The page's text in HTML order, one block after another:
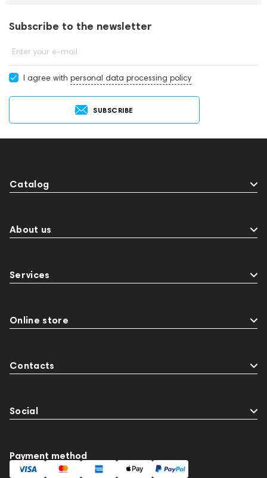
Subscribe to the newsletter
Enter your e-mail
I agree with personal data processing policy
SUBSCRIBE
Catalog
About us
Services
Online store
Contacts
Social
Payment method